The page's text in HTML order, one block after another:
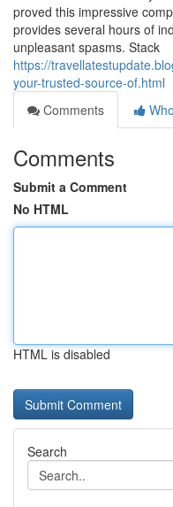
proved this impressive
provides several hours of
unpleasant spasms. Stack
https://
your-trusted-source-of.html
Comments
Comments
Submit a Comment
No HTML
HTML is disabled
Search